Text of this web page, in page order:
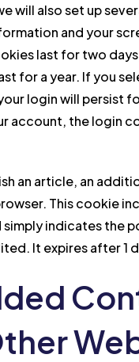
will also set up
and your
last for two
for a year. If you
login will persist
account, the login
an article, an
This cookie
simply indicates the
It expires after 1